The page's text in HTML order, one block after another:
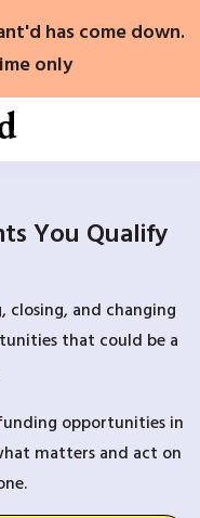
has come down.
only
You Qualify
and changing
that could be a
opportunities in
matters and act on